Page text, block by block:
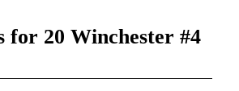
for 20 Winchester #4